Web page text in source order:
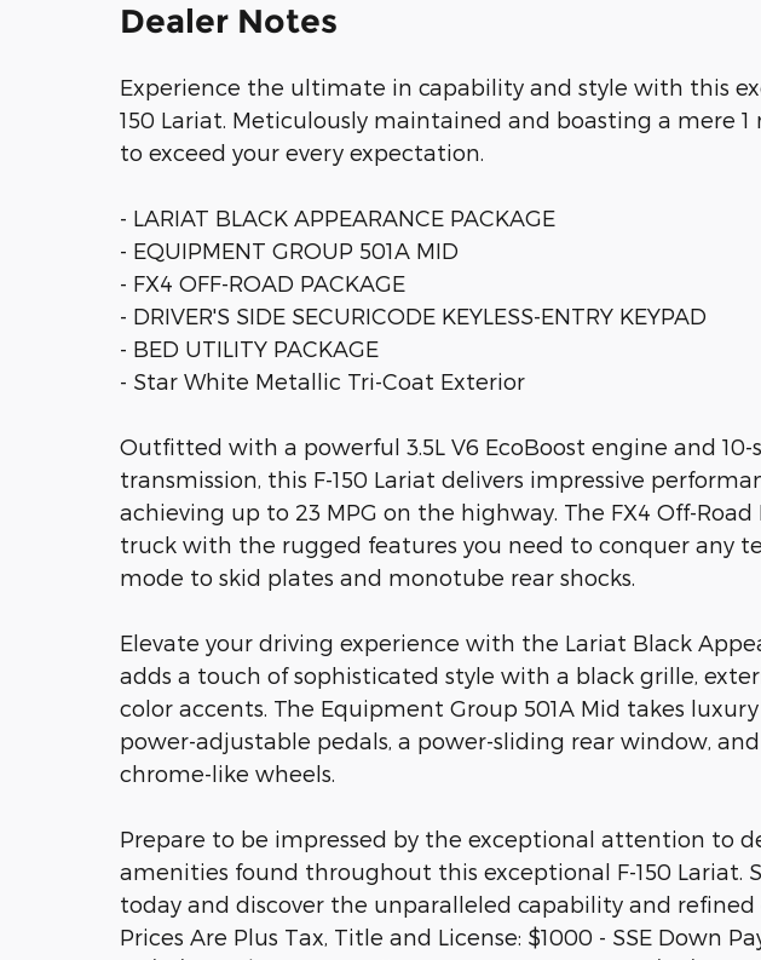
Dealer Notes
Experience the ultimate in capability and style with this
150 Lariat. Meticulously maintained and boasting a mere
to exceed your every expectation.
- LARIAT BLACK APPEARANCE PACKAGE
- EQUIPMENT GROUP 501A MID
- FX4 OFF-ROAD PACKAGE
- DRIVER'S SIDE SECURICODE KEYLESS-ENTRY KEYPAD
- BED UTILITY PACKAGE
- Star White Metallic Tri-Coat Exterior
Outfitted with a powerful 3.5L V6 EcoBoost engine and
transmission, this F-150 Lariat delivers impressive
achieving up to 23 MPG on the highway. The FX4 Off-
truck with the rugged features you need to conquer any
mode to skid plates and monotube rear shocks.
Elevate your driving experience with the Lariat Black
adds a touch of sophisticated style with a black grille,
color accents. The Equipment Group 501A Mid takes
power-adjustable pedals, a power-sliding rear window,
chrome-like wheels.
Prepare to be impressed by the exceptional attention to
amenities found throughout this exceptional F-150 Lariat.
today and discover the unparalleled capability and
Prices Are Plus Tax, Title and License: $1000 - SSE Down